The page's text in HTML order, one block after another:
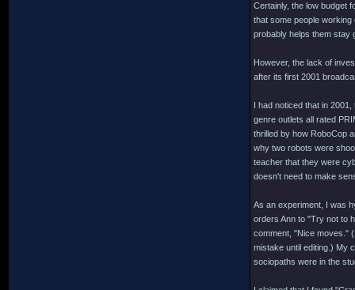
Certainly, the low budget
that some people
probably helps them stay
However, the lack of
after its first 2001
I had noticed that in
genre outlets all rated
thrilled by how RoboCop
why two robots were
teacher that they were
doesn't need to make
As an experiment, I was
orders Ann to "Try not to
comment, "Nice moves."
mistake until editing.) My
sociopaths were in the